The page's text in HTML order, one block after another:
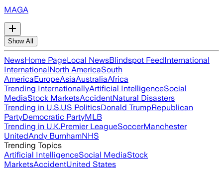
MAGA
Show All
NewsHome PageLocal NewsBlindspot FeedInternational
InternationalNorth AmericaSouth
AmericaEuropeAsiaAustraliaAfrica
Trending InternationallyArtificial IntelligenceSocial
MediaStock MarketsAccidentNatural Disasters
Trending in U.S.US PoliticsDonald TrumpRepublican
PartyDemocratic PartyMLB
Trending in U.K.Premier LeagueSoccerManchester
UnitedAndy BurnhamNHS
Trending Topics
Artificial IntelligenceSocial MediaStock
MarketsAccidentUnited States